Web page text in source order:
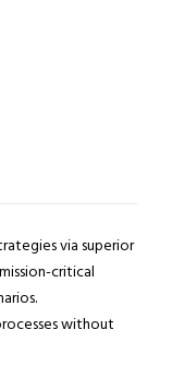
via superior
critical
without